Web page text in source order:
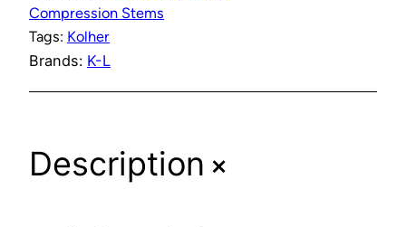
m
p
r
o
Compression Stems
Tags: Kolher
Brands: K-L
Description+